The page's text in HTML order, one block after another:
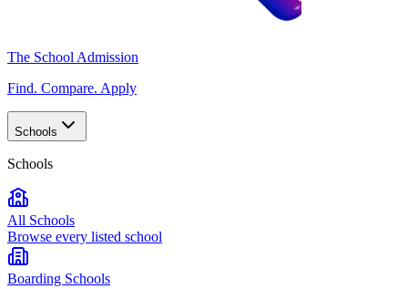
The School Admission
Find. Compare. Apply
Schools
Schools
All Schools
Browse every listed school
Boarding Schools